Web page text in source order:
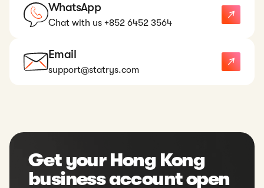
WhatsApp
Chat with us +852 6452 3564
Email
support@statrys.com
Get your Hong Kong
business account open